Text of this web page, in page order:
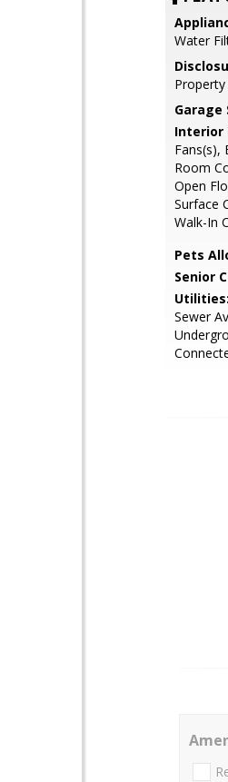
Water
Garage
Interior
Fans(s),
Room
Open
Surface
Walk-In
Pets
Senior
Utilities:
Sewer